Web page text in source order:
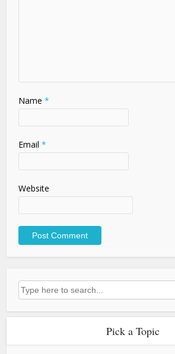
Name *
Email *
Website
Search
Pick a Topic